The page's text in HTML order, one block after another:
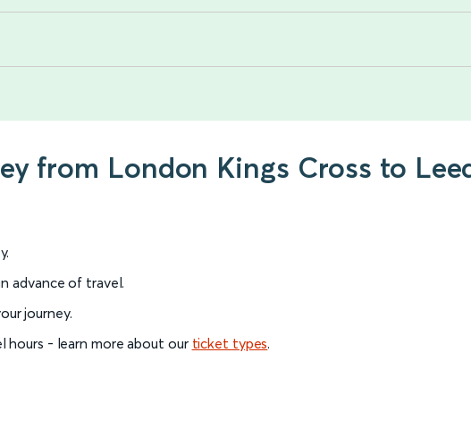
from London Kings Cross to
advance of travel.
journey.
hours - learn more about our ticket types.